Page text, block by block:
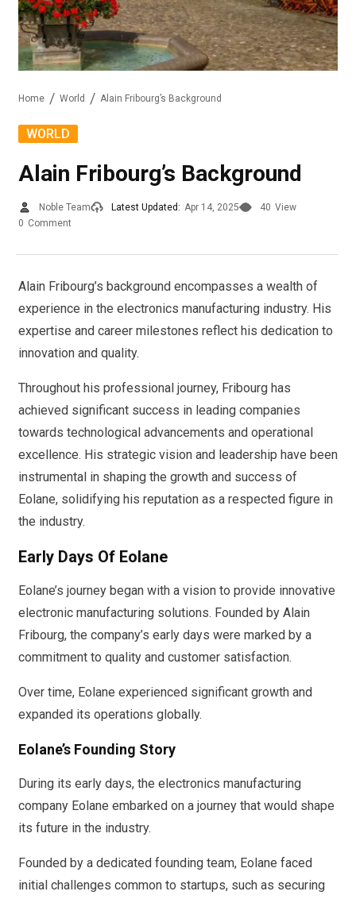
Home World Alain Fribourg’s Background
WORLD
Alain Fribourg’s Background
Noble Team Latest Updated: Apr 14, 2025 40 View
0 Comment
Alain Fribourg’s background encompasses a wealth of
experience in the electronics manufacturing industry. His
expertise and career milestones reflect his dedication to
innovation and quality.
Throughout his professional journey, Fribourg has
achieved significant success in leading companies
towards technological advancements and operational
excellence. His strategic vision and leadership have been
instrumental in shaping the growth and success of
Eolane, solidifying his reputation as a respected figure in
the industry.
Early Days Of Eolane
Eolane’s journey began with a vision to provide innovative
electronic manufacturing solutions. Founded by Alain
Fribourg, the company’s early days were marked by a
commitment to quality and customer satisfaction.
Over time, Eolane experienced significant growth and
expanded its operations globally.
Eolane’s Founding Story
During its early days, the electronics manufacturing
company Eolane embarked on a journey that would shape
its future in the industry.
Founded by a dedicated founding team, Eolane faced
initial challenges common to startups, such as securing